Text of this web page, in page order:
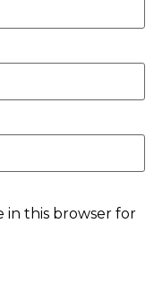
in this browser for